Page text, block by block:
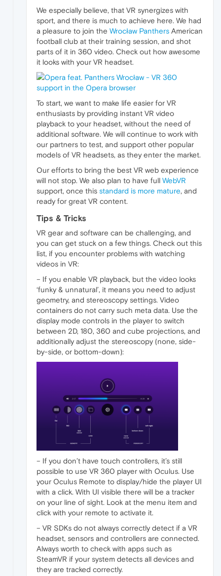
We especially believe, that VR synergizes with
sport, and there is much to achieve here. We had
a pleasure to join the Wrocław Panthers American
football club at their training session, and shot
parts of it in 360 video. Check out how awesome
it looks with your VR headset.
To start, we want to make life easier for VR
enthusiasts by providing instant VR video
playback to your headset, without the need of
additional software. We will continue to work with
our partners to test, and support other popular
models of VR headsets, as they enter the market.
Our efforts to bring the best VR web experience
will not stop. We also plan to have full WebVR
support, once this standard is more mature, and
ready for great VR content.
Tips & Tricks
VR gear and software can be challenging, and
you can get stuck on a few things. Check out this
list, if you encounter problems with watching
videos in VR:
– If you enable VR playback, but the video looks
‘funky & unnatural’, it means you need to adjust
geometry, and stereoscopy settings. Video
containers do not carry such meta data. Use the
display mode controls in the player to switch
between 2D, 180, 360 and cube projections, and
additionally adjust the stereoscopy (none, side-
by-side, or bottom-down):
– If you don’t have touch controllers, it’s still
possible to use VR 360 player with Oculus. Use
your Oculus Remote to display/hide the player UI
with a click. With UI visible there will be a tracker
on your line of sight. Look at the menu item and
click with your remote to activate it.
– VR SDKs do not always correctly detect if a VR
headset, sensors and controllers are connected.
Always worth to check with apps such as
SteamVR if your system detects all devices and
they are tracked correctly.